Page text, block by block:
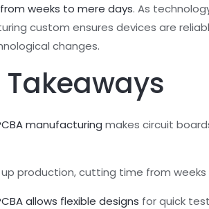
weeks to mere days. As
custom ensures devices are
changes.
Takeaways
manufacturing makes circuit
production, cutting time from
allows flexible designs for quick